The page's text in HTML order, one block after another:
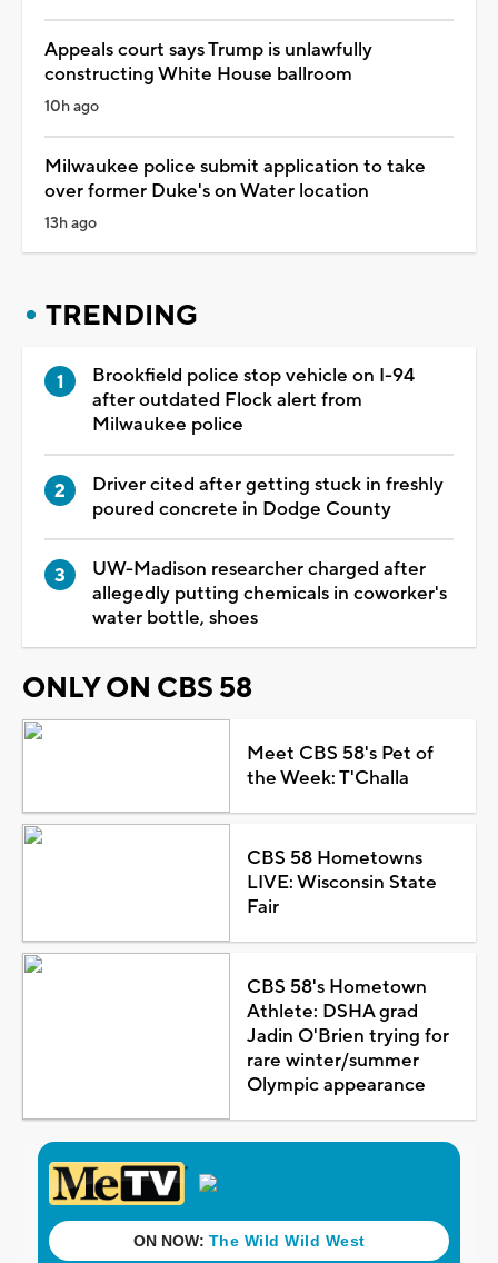
Appeals court says Trump is unlawfully
constructing White House ballroom
10h ago
Milwaukee police submit application to take
over former Duke's on Water location
13h ago
TRENDING
Brookfield police stop vehicle on I-94
after outdated Flock alert from
Milwaukee police
Driver cited after getting stuck in freshly
poured concrete in Dodge County
UW-Madison researcher charged after
allegedly putting chemicals in coworker's
water bottle, shoes
ONLY ON CBS 58
Meet CBS 58's Pet of
the Week: T'Challa
CBS 58 Hometowns
LIVE: Wisconsin State
Fair
CBS 58's Hometown
Athlete: DSHA grad
Jadin O'Brien trying for
rare winter/summer
Olympic appearance